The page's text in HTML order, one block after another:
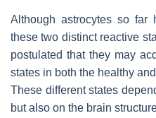
Although astrocytes so far
these two distinct reactive
postulated that they may
states in both the healthy
These different states
but also on the brain